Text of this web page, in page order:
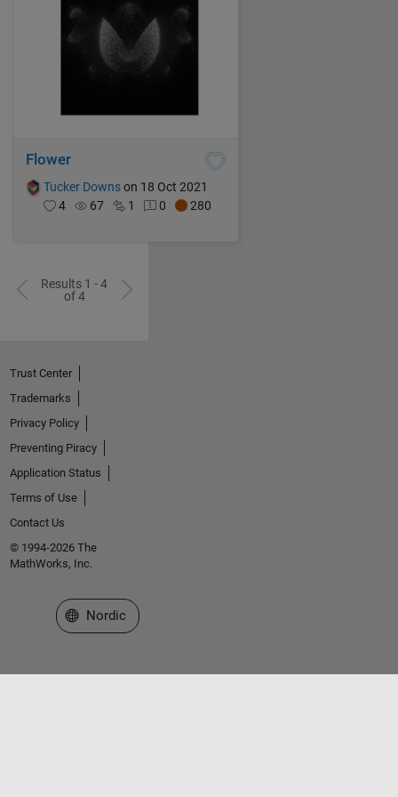
Flower
Tucker Downson 18 Oct 2021
4
67 1 0 280
Results 1 - 4
of 4
Trust Center
Trademarks
Privacy Policy
Preventing Piracy
Application Status
Terms of Use
Contact Us
© 1994-2026 The
MathWorks, Inc.
Select a Web Site
Nordic